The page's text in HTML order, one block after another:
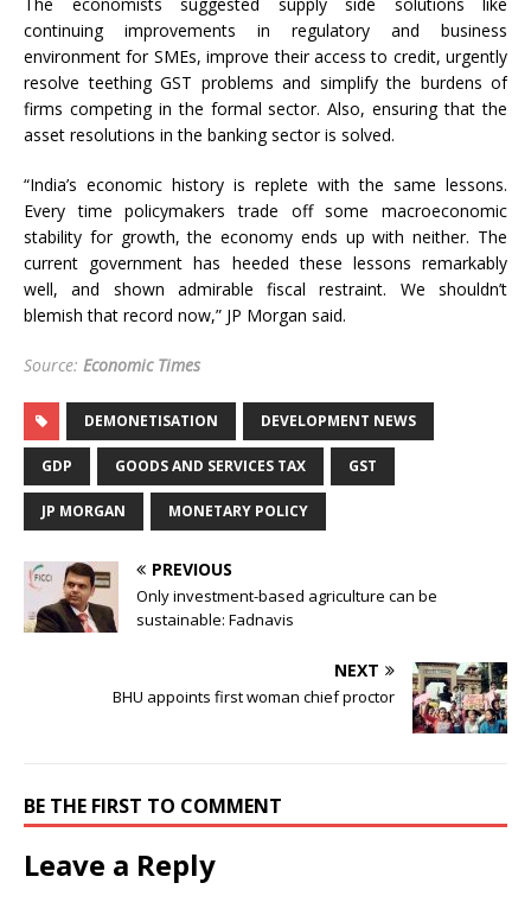
continuing improvements in regulatory and business
environment for SMEs, improve their access to credit, urgently
resolve teething GST problems and simplify the burdens of
firms competing in the formal sector. Also, ensuring that the
asset resolutions in the banking sector is solved.
“India’s economic history is replete with the same lessons.
Every time policymakers trade off some macroeconomic
stability for growth, the economy ends up with neither. The
current government has heeded these lessons remarkably
well, and shown admirable fiscal restraint. We shouldn’t
blemish that record now,” JP Morgan said.
Source: Economic Times
DEMONETISATION DEVELOPMENT NEWS
GDP GOODS AND SERVICES TAX GST
JP MORGAN MONETARY POLICY
PREVIOUS
Only investment-based agriculture can be
sustainable: Fadnavis
NEXT
BHU appoints first woman chief proctor
BE THE FIRST TO COMMENT
Leave a Reply